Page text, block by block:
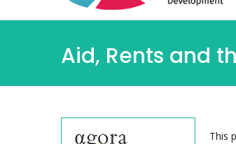
Aid, Rents and
This